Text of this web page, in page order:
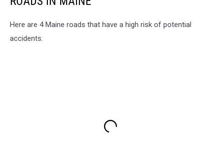
Here are 4 Maine roads that have a high risk of potential
accidents.